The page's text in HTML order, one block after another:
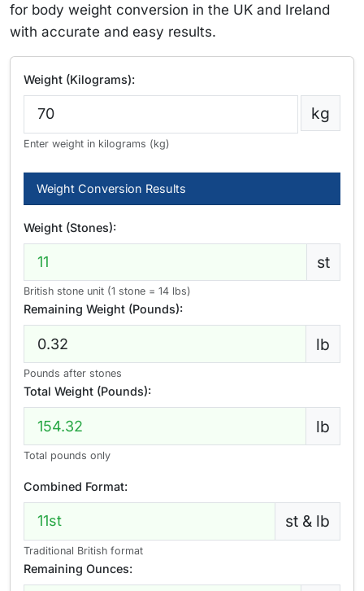
for body weight conversion in the UK and Ireland
with accurate and easy results.
Weight (Kilograms):
kg
Enter weight in kilograms (kg)
Weight Conversion Results
Weight (Stones):
st
British stone unit (1 stone = 14 lbs)
Remaining Weight (Pounds):
lb
Pounds after stones
Total Weight (Pounds):
lb
Total pounds only
Combined Format:
st & lb
Traditional British format
Remaining Ounces: